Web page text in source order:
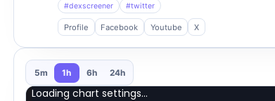
#dexscreener #twitter
Profile Facebook Youtube X
5m 1h 6h 24h